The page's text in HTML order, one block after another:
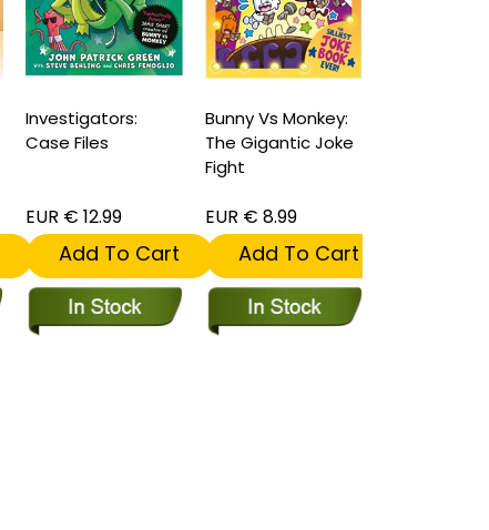
Investigators:
Case Files
EUR € 12.99
Add To Cart
Bunny Vs Monkey:
The Gigantic Joke
Fight
EUR € 8.99
Add To Cart